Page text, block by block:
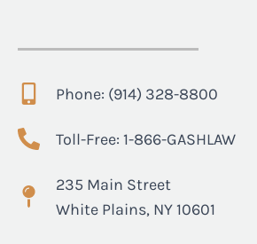
Phone: (914) 328-8800
Toll-Free: 1-866-GASHLAW
235 Main Street
White Plains, NY 10601